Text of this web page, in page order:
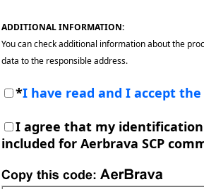
ADDITIONAL INFORMATION:
You can check additional information about the
data to the responsible address.
*I have read and I accept the
I agree that my
included for Aerbrava SCP